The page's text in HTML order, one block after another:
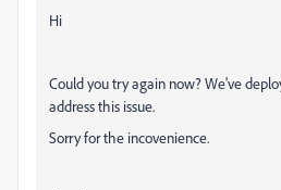
Hi
Could you try again now? We've
address this issue.
Sorry for the incovenience.